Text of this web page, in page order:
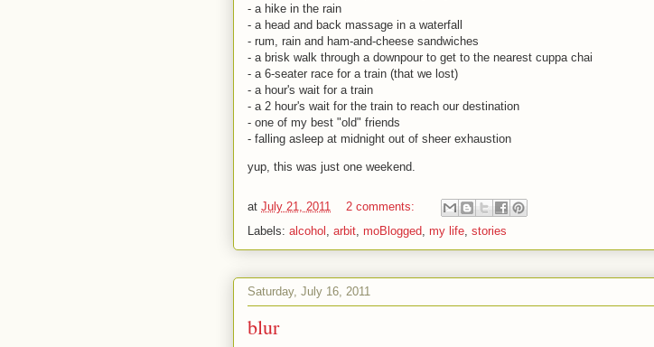
- a hike in the rain
- a head and back massage in a waterfall
- rum, rain and ham-and-cheese sandwiches
- a brisk walk through a downpour to get to the nearest cuppa chai
- a 6-seater race for a train (that we lost)
- a hour's wait for a train
- a 2 hour's wait for the train to reach our destination
- one of my best "old" friends
- falling asleep at midnight out of sheer exhaustion
yup, this was just one weekend.
at July 21, 2011
2 comments:
Labels: alcohol , arbit, moBlogged, my life, stories
Saturday, July 16, 2011
blur